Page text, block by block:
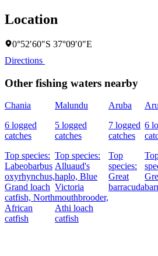
Location
0°52′60″S 37°09′0″E
Directions
Other fishing waters nearby
Chania
6 logged
catches
Top species:
Labeobarbus
oxyrhynchus,
Grand loach
catfish, North
African
catfish
Malundu
5 logged
catches
Top species:
Alluaud's
haplo, Blue
Victoria
mouthbrooder,
Athi loach
catfish
Aruba
7 logged
catches
Top
species:
Great
barracuda
6